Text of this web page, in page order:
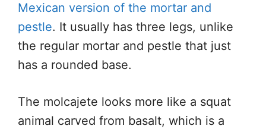
Mexican version of the mortar and
pestle. It usually has three legs, unlike
the regular mortar and pestle that just
has a rounded base.
The molcajete looks more like a squat
animal carved from basalt, which is a